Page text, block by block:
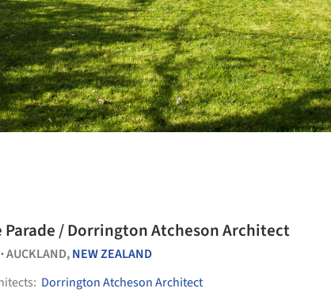
Parade / Dorrington Atcheson Architect
•AUCKLAND,NEW ZEALAND
Dorrington Atcheson Architect